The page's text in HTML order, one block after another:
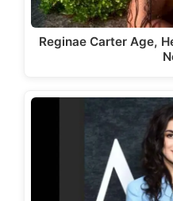
Reginae Carter Age,